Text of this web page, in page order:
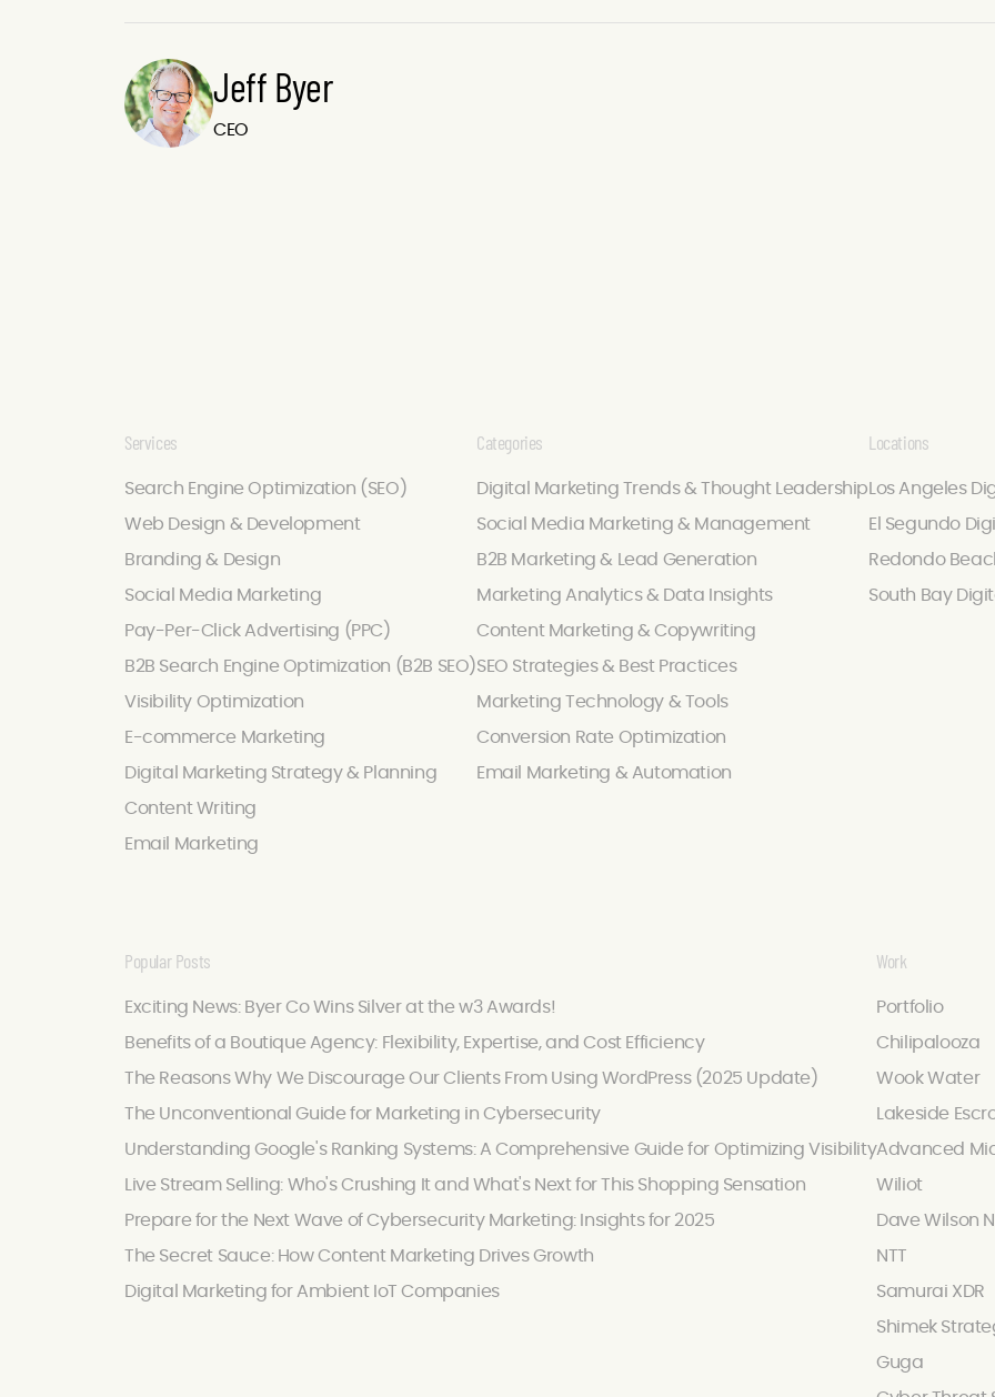
Jeff Byer
CEO
Services
Search Engine Optimization (SEO)
Web Design & Development
Branding & Design
Social Media Marketing
Pay-Per-Click Advertising (PPC)
B2B Search Engine Optimization (B2B SEO)
Visibility Optimization
E-commerce Marketing
Digital Marketing Strategy & Planning
Content Writing
Email Marketing
Categories
Digital Marketing Trends & Thought Leadership
Social Media Marketing & Management
B2B Marketing & Lead Generation
Marketing Analytics & Data Insights
Content Marketing & Copywriting
SEO Strategies & Best Practices
Marketing Technology & Tools
Conversion Rate Optimization
Email Marketing & Automation
Locations
Los Angeles
El Segundo
Redondo
South Bay
Popular Posts
Exciting News: Byer Co Wins Silver at the w3 Awards!
Benefits of a Boutique Agency: Flexibility, Expertise, and Cost Efficiency
The Reasons Why We Discourage Our Clients From Using WordPress (2025 Update)
The Unconventional Guide for Marketing in Cybersecurity
Understanding Google's Ranking Systems: A Comprehensive Guide for Optimizing Visibility
Live Stream Selling: Who's Crushing It and What's Next for This Shopping Sensation
Prepare for the Next Wave of Cybersecurity Marketing: Insights for 2025
The Secret Sauce: How Content Marketing Drives Growth
Digital Marketing for Ambient IoT Companies
Work
Portfolio
Chilipalooza
Wook Water
Lakeside
Advanced
Wiliot
Dave Wilson
NTT
Samurai XDR
Shimek
Guga